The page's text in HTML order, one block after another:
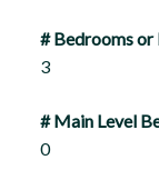
# Bedrooms or
3
# Main Level
0